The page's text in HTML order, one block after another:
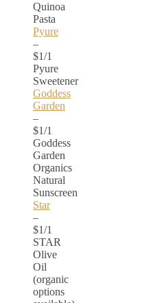
Quinoa
Pasta
Pyure
–
$1/1
Pyure
Sweetener
Goddess
Garden
–
$1/1
Goddess
Garden
Organics
Natural
Sunscreen
Star
–
$1/1
STAR
Olive
Oil
(organic
options